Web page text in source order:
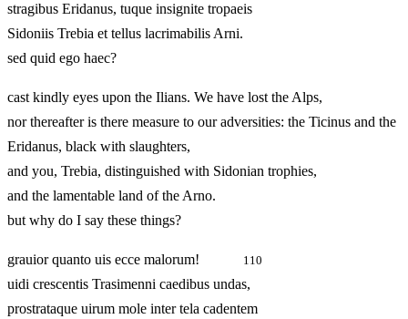
stragibus Eridanus, tuque insignite tropaeis
Sidoniis Trebia et tellus lacrimabilis Arni.
sed quid ego haec?
cast kindly eyes upon the Ilians. We have lost the Alps,
nor thereafter is there measure to our adversities: the Ticinus and the
Eridanus, black with slaughters,
and you, Trebia, distinguished with Sidonian trophies,
and the lamentable land of the Arno.
but why do I say these things?
grauior quanto uis ecce malorum! 110
uidi crescentis Trasimenni caedibus undas,
prostrataque uirum mole inter tela cadentem